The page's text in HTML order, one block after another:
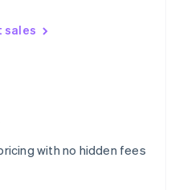
sales
with no hidden fees